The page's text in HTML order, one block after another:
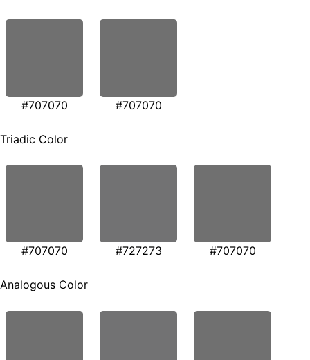
#707070 #707070
Triadic Color
#707070 #727273 #707070
Analogous Color